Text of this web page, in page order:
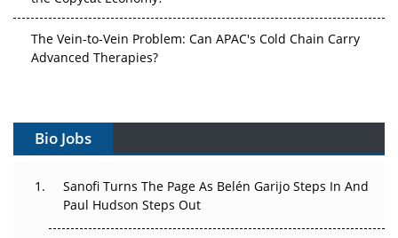
The Vein-to-Vein Problem: Can APAC's Cold Chain Carry
Advanced Therapies?
Can APAC Build Radioligand Therapy Before the Atoms
The Great Biopharma Reset: 50 Developments That
Changed Everything in H1 2026
Bio Jobs
Sanofi Turns The Page As Belén Garijo Steps In And
Paul Hudson Steps Out